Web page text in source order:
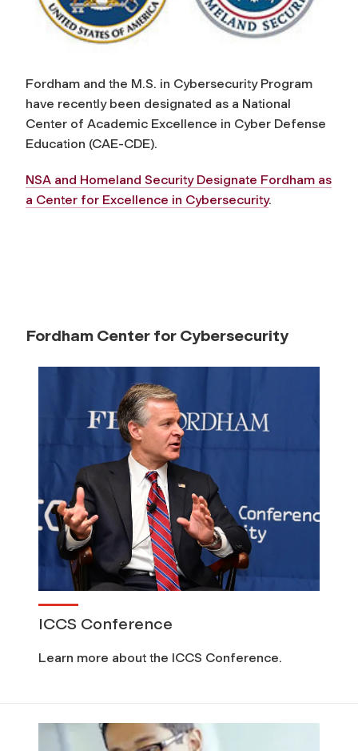
r
C
y
b
s
e
y
C
Fordham and the M.S. in Cybersecurity Program
have recently been designated as a National
Center of Academic Excellence in Cyber Defense
Education (CAE-CDE).
NSA and Homeland Security Designate Fordham as
a Center for Excellence in Cybersecurity.
Fordham Center for Cybersecurity
ICCS Conference
Learn more about the ICCS Conference.